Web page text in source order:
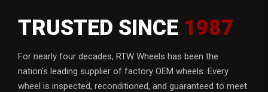
TRUSTED SINCE 1987
For nearly four decades, RTW Wheels has been the
nation's leading supplier of factory OEM wheels. Every
wheel is inspected, reconditioned, and guaranteed to meet